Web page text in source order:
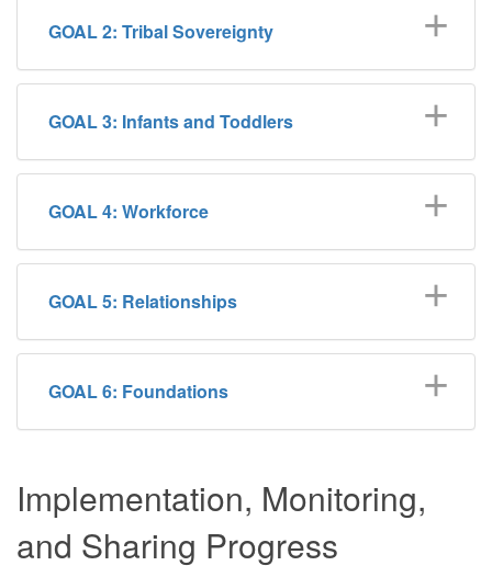
GOAL 2: ​Tribal Sovereignty
GOAL 3: Infants and Toddlers
GOAL 4: Workforce
GOAL 5: Relationships
GOAL 6: Foundations
Implementation, Monitoring,
and Sharing Progress